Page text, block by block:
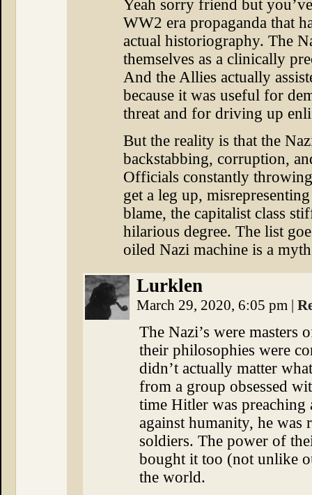
Yeah sorry friend but
WW2 era propaganda that
actual historiography. The
themselves as a clinically
And the Allies actually
because it was useful for
threat and for driving up
But the reality is that the
backstabbing, corruption,
Officials constantly
get a leg up,
blame, the capitalist class
hilarious degree. The list
oiled Nazi machine is a
Lurklen
March 29, 2020, 6:05 pm |
The Nazi’s were masters
their philosophies were
didn’t actually matter
from a group obsessed
time Hitler was
against humanity, he was
soldiers. The power of
bought it too (not unlike
the world.